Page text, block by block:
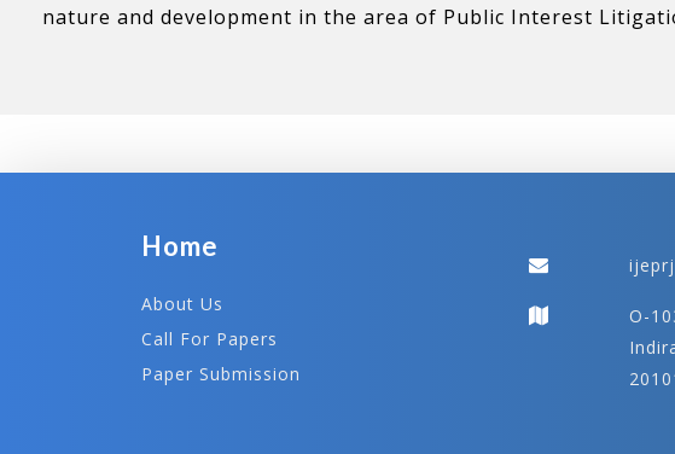
nature and development in the area of Public Interest
Home
About Us
Call For Papers
Paper Submission
O-